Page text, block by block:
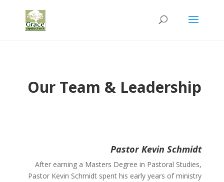
Our Team & Leadership
Pastor Kevin Schmidt
After earning a Masters Degree in Pastoral Studies,
Pastor Kevin Schmidt spent his early years of ministry